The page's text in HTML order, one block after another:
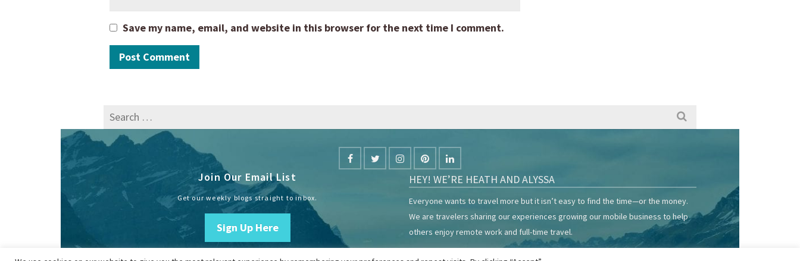
Save my name, email, and website in this browser for the next time I comment.
Search
for:
Join Our Email List
Get our weekly blogs straight to inbox.
Sign Up Here
HEY! WE’RE HEATH AND ALYSSA
Everyone wants to travel more but it isn’t easy to find the time—or the money.
We are travelers sharing our experiences growing our mobile business to help
others enjoy remote work and full-time travel.